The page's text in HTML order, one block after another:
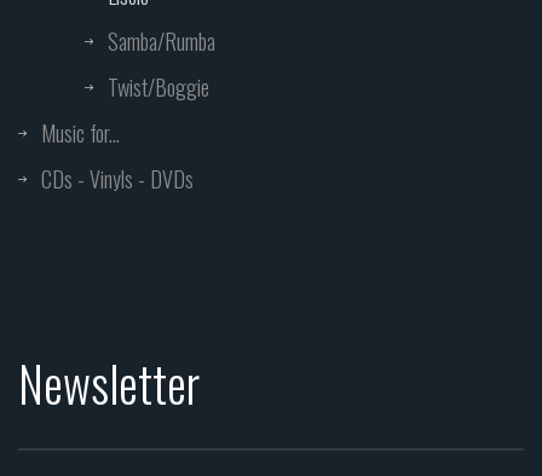
Samba/Rumba
Twist/Boggie
Music for...
CDs - Vinyls - DVDs
Newsletter